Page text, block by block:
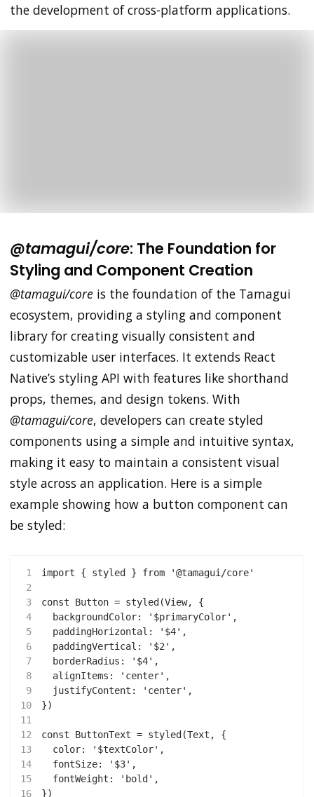
the development of cross-platform applications.
@tamagui/core: The Foundation for
Styling and Component Creation
@tamagui/core is the foundation of the Tamagui
ecosystem, providing a styling and component
library for creating visually consistent and
customizable user interfaces. It extends React
Native’s styling API with features like shorthand
props, themes, and design tokens. With
@tamagui/core, developers can create styled
components using a simple and intuitive syntax,
making it easy to maintain a consistent visual
style across an application. Here is a simple
example showing how a button component can
be styled:
1
import { styled } from '@tamagui/core'
2
3
const Button = styled(View, {
4
  backgroundColor: '$primaryColor',
5
  paddingHorizontal: '$4',
6
  paddingVertical: '$2',
7
  borderRadius: '$4',
8
  alignItems: 'center',
9
  justifyContent: 'center',
10
})
11
12
const ButtonText = styled(Text, {
13
  color: '$textColor',
14
  fontSize: '$3',
15
  fontWeight: 'bold',
16
})